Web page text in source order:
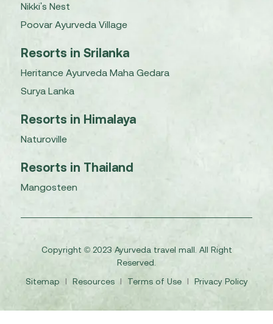
Nikki's Nest
Poovar Ayurveda Village
Resorts in Srilanka
Heritance Ayurveda Maha Gedara
Surya Lanka
Resorts in Himalaya
Naturoville
Resorts in Thailand
Mangosteen
Copyright © 2023 Ayurveda travel mall. All Right
Reserved.
Sitemap
I Resources I Terms of Use I Privacy Policy